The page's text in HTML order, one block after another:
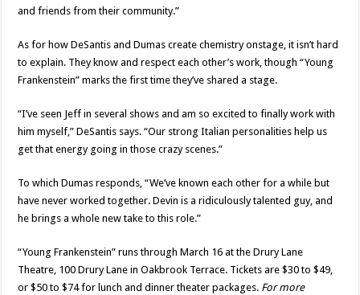
and friends from their community.”
As for how DeSantis and Dumas create chemistry onstage, it isn’t hard
to explain. They know and respect each other’s work, though “Young
Frankenstein” marks the first time they’ve shared a stage.
“I’ve seen Jeff in several shows and am so excited to finally work with
him myself,” DeSantis says. “Our strong Italian personalities help us
get that energy going in those crazy scenes.”
To which Dumas responds, “We’ve known each other for a while but
have never worked together. Devin is a ridiculously talented guy, and
he brings a whole new take to this role.”
“Young Frankenstein” runs through March 16 at the Drury Lane
Theatre, 100 Drury Lane in Oakbrook Terrace. Tickets are $30 to $49,
or $50 to $74 for lunch and dinner theater packages. For more